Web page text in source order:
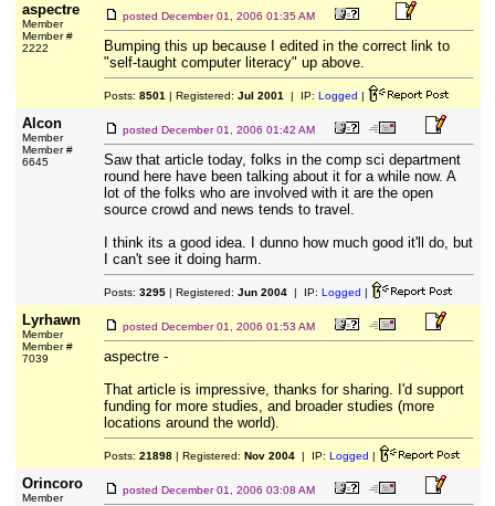
aspectre
Member
Member #
2222
posted December 01, 2006 01:35 AM
Bumping this up because I edited in the correct link to
"self-taught computer literacy" up above.
Posts: 8501 | Registered: Jul 2001 | IP: Logged |
Alcon
Member
Member #
6645
posted December 01, 2006 01:42 AM
Saw that article today, folks in the comp sci department
round here have been talking about it for a while now. A
lot of the folks who are involved with it are the open
source crowd and news tends to travel.
I think its a good idea. I dunno how much good it'll do, but
I can't see it doing harm.
Posts: 3295| Registered: Jun 2004| IP: Logged |
Lyrhawn
Member
Member #
7039
posted December 01, 2006 01:53 AM
aspectre -
That article is impressive, thanks for sharing. I'd support
funding for more studies, and broader studies (more
locations around the world).
Posts: 21898| Registered: Nov 2004| IP: Logged |
Orincoro
Member
posted December 01, 2006 03:08 AM